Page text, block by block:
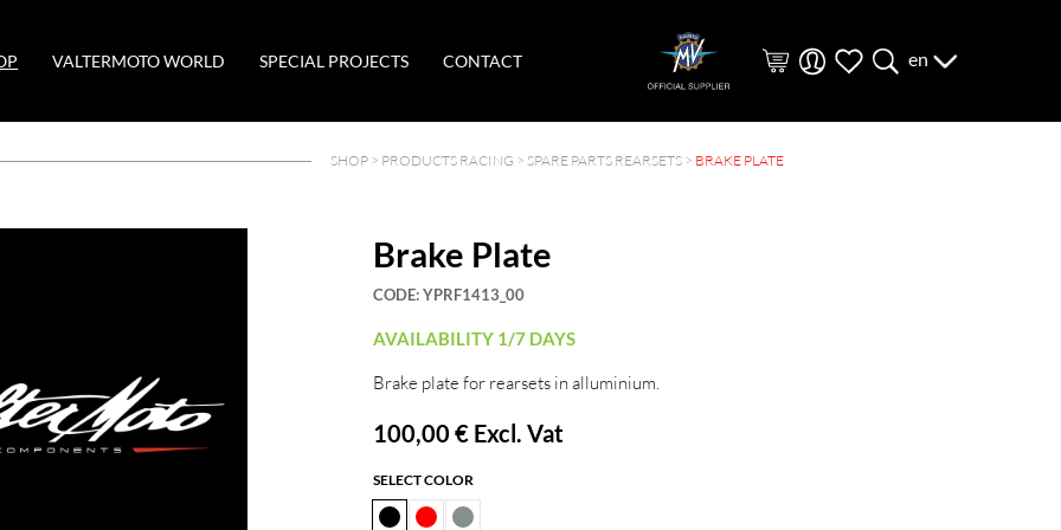
VALTERMOTO WORLD SPECIAL PROJECTS CONTACT en
SHOP > PRODUCTS RACING > SPARE PARTS REARSETS > BRAKE PLATE
Brake Plate
CODE:YPRF1413_00
AVAILABILITY 1/7 DAYS
Brake plate for rearsets in alluminium.
100,00 €Excl. Vat
SELECT COLOR